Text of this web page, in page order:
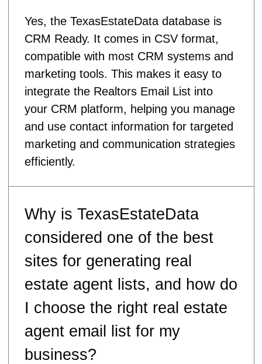
Yes, the TexasEstateData database is
CRM Ready. It comes in CSV format,
compatible with most CRM systems and
marketing tools. This makes it easy to
integrate the Realtors Email List into
your CRM platform, helping you manage
and use contact information for targeted
marketing and communication strategies
efficiently.
Why is TexasEstateData
considered one of the best
sites for generating real
estate agent lists, and how do
I choose the right real estate
agent email list for my
business?